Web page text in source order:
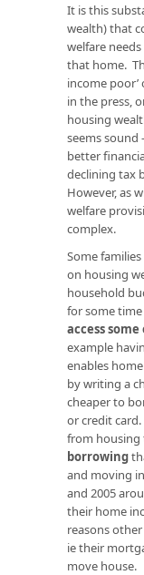
It is this
wealth) that
welfare
that home.
income
in the press,
housing
seems sound
better
declining tax
However, as
welfare
complex.
Some
on housing
household
for some
access
example
enables
by writing a
cheaper to
or credit
from
borrowing
and moving
and 2005
their home
reasons
ie their
move house.